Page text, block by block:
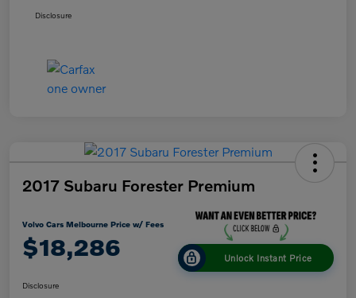
Disclosure
2017 Subaru Forester Premium
Volvo Cars Melbourne Price w/ Fees
$18,286 Unlock Instant Price
Disclosure